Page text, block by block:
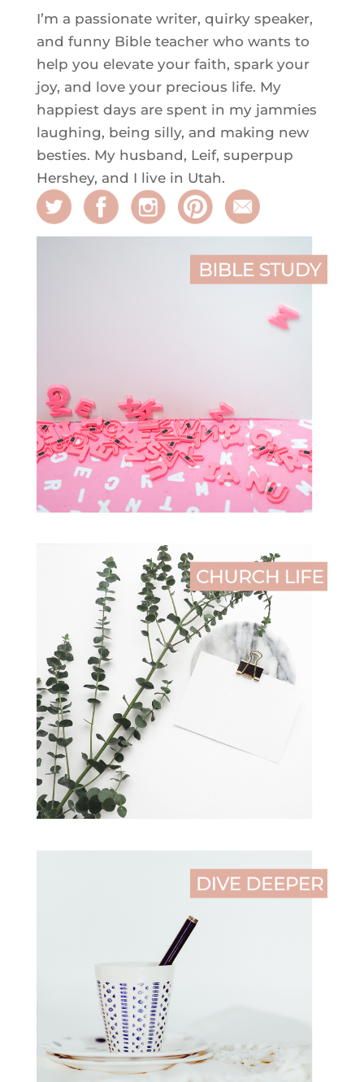
I’m a passionate writer, quirky speaker,
and funny Bible teacher who wants to
help you elevate your faith, spark your
joy, and love your precious life. My
happiest days are spent in my jammies
laughing, being silly, and making new
besties. My husband, Leif, superpup
Hershey, and I live in Utah.